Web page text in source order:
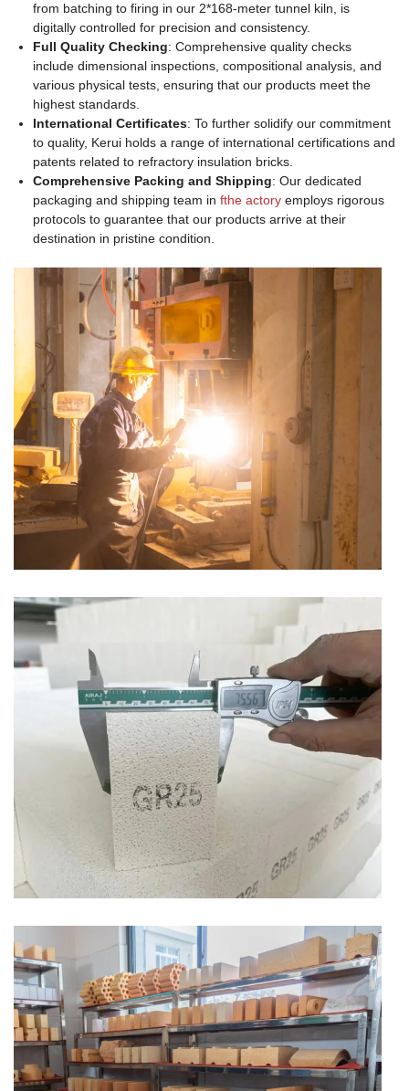
from batching to firing in our 2*168-meter tunnel kiln, is
digitally controlled for precision and consistency.
Full Quality Checking: Comprehensive quality checks
include dimensional inspections, compositional analysis, and
various physical tests, ensuring that our products meet the
highest standards.
International Certificates: To further solidify our commitment
to quality, Kerui holds a range of international certifications and
patents related to refractory insulation bricks.
Comprehensive Packing and Shipping: Our dedicated
packaging and shipping team in fthe actory employs rigorous
protocols to guarantee that our products arrive at their
destination in pristine condition.